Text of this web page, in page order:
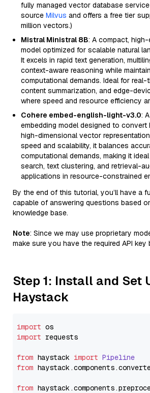
fully managed vector database
source Milvus and offers a free tier
million vectors.)
Mistral Ministral 8B: A compact,
model optimized for scalable natural
It excels in rapid text generation,
context-aware reasoning while
computational demands. Ideal for real-
content summarization, and edge-
where speed and resource efficiency
Cohere embed-english-light-v3.0:
embedding model designed to convert
high-dimensional vector
speed and scalability, it balances
computational demands, making it
search, text clustering, and retrieval-
applications in resource-constrained
By the end of this tutorial, you’ll have a
capable of answering questions based
knowledge base.
Note: Since we may use proprietary
make sure you have the required API key
Step 1: Install and Set
Haystack
import
import requests
from haystack import Pipeline
from haystack.components.
from haystack.components.